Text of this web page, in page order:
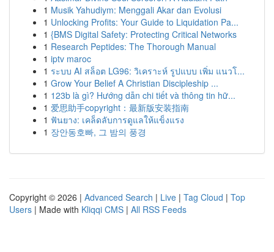
1 Musik Yahudiym: Menggali Akar dan Evolusi
1 Unlocking Profits: Your Guide to Liquidation Pa...
1 {BMS Digital Safety: Protecting Critical Networks
1 Research Peptides: The Thorough Manual
1 iptv maroc
1 ระบบ AI สล็อต LG96: วิเคราะห์ รูปแบบ เพิ่ม แนวโ...
1 Grow Your Belief A Christian Discipleship ...
1 123b là gì? Hướng dẫn chi tiết và thông tin hữ...
1 爱思助手copyright：最新版安装指南
1 ฟันยาง: เคล็ดลับการดูแลให้แข็งแรง
1 장안동호빠, 그 밤의 풍경
Copyright © 2026 | Advanced Search | Live | Tag Cloud | Top
Users | Made with Kliqqi CMS | All RSS Feeds